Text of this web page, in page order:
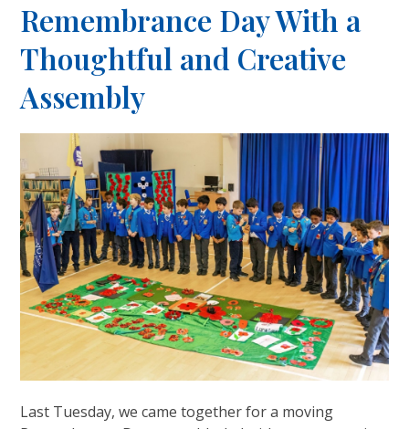
Remembrance Day With a
Thoughtful and Creative
Assembly
Last Tuesday, we came together for a moving